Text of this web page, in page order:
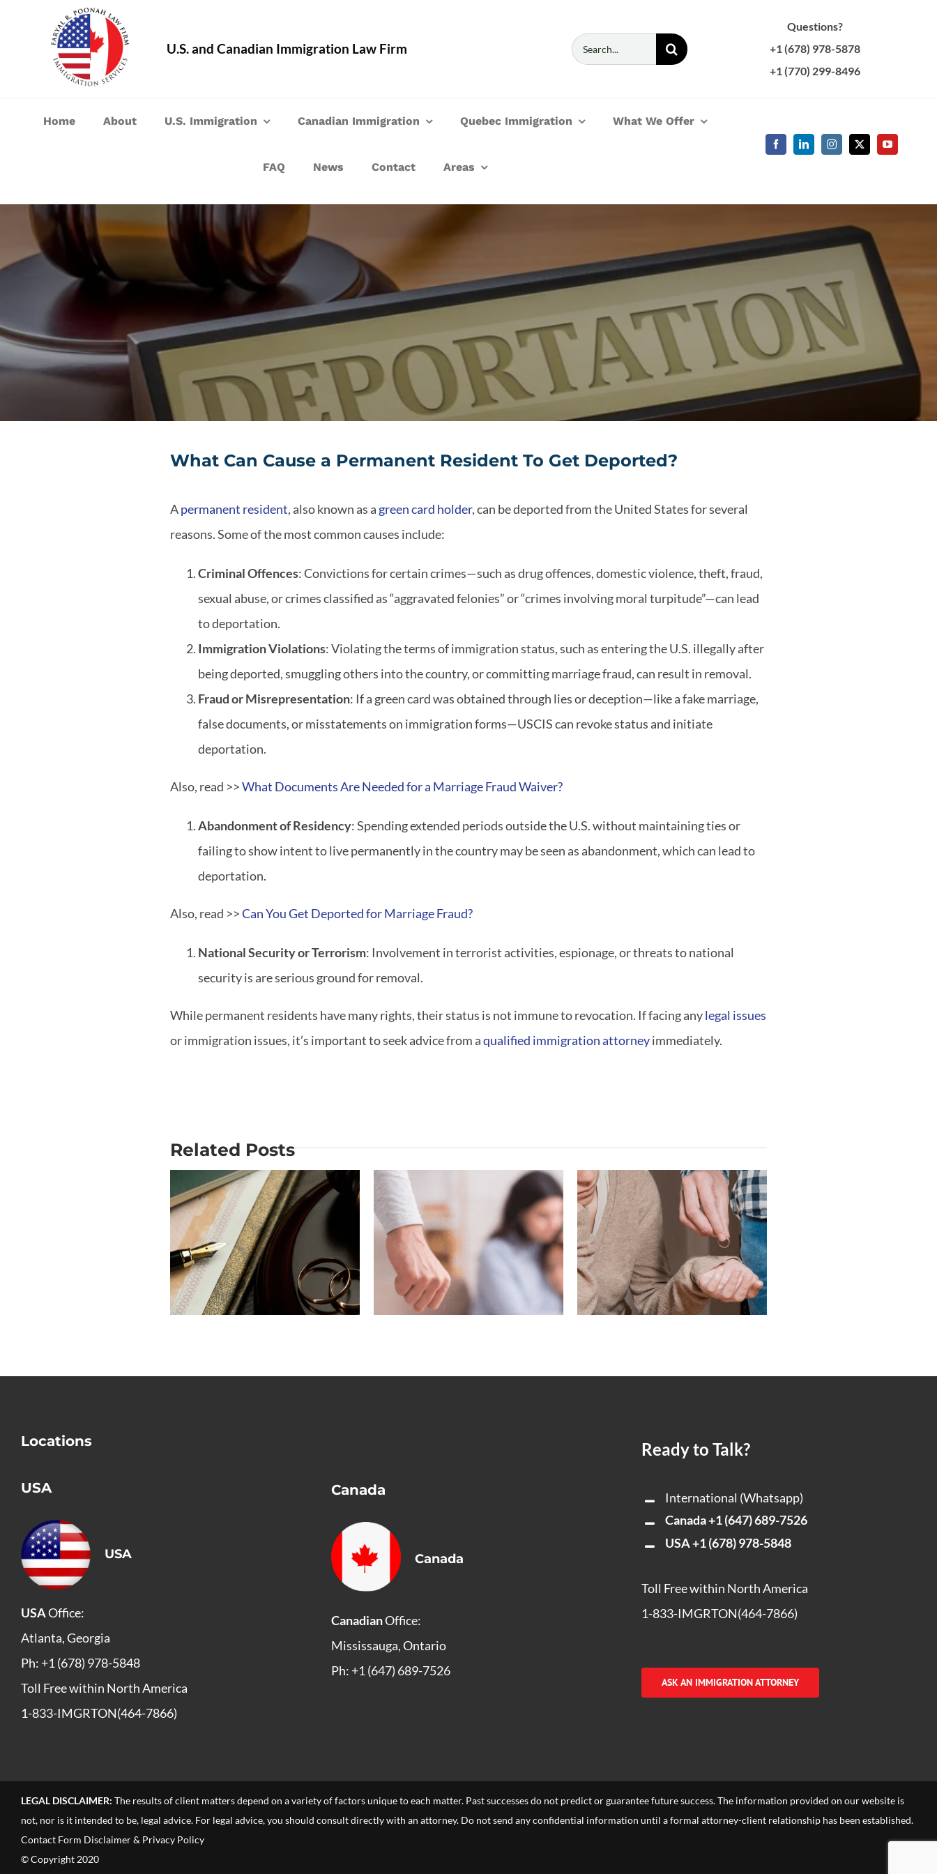
U.S. and Canadian Immigration Law Firm
Search
for:
Questions?
+1 (678) 978-5878
+1 (770) 299-8496
Home About U.S. Immigration Canadian Immigration Quebec Immigration What We Offer
FAQ News Contact Areas
What Can Cause a Permanent Resident To Get Deported?
Apermanent resident, also known as a green card holder, can be deported from the United States for several
reasons. Some of the most common causes include:
Criminal Offences: Convictions for certain crimes—such as drug offences, domestic violence, theft, fraud,
sexual abuse, or crimes classified as “aggravated felonies” or “crimes involving moral turpitude”—can lead
to deportation.
Immigration Violations: Violating the terms of immigration status, such as entering the U.S. illegally after
being deported, smuggling others into the country, or committing marriage fraud, can result in removal.
Fraud or Misrepresentation: If a green card was obtained through lies or deception—like a fake marriage,
false documents, or misstatements on immigration forms—USCIS can revoke status and initiate
deportation.
Also, read >>What Documents Are Needed for a Marriage Fraud Waiver?
Abandonment of Residency: Spending extended periods outside the U.S. without maintaining ties or
failing to show intent to live permanently in the country may be seen as abandonment, which can lead to
deportation.
Also, read >>Can You Get Deported for Marriage Fraud?
National Security or Terrorism: Involvement in terrorist activities, espionage, or threats to national
security is are serious ground for removal.
While permanent residents have many rights, their status is not immune to revocation. If facing anylegal issues
or immigration issues, it’s important to seek advice from aqualified immigration attorneyimmediately.
Related Posts
Why Is Moving
out the Biggest
Mistake in a
Divorce?
What If My
Marriage Ended
Before Removing
Conditions?
Locations
USA
USA
USAOffice:
Atlanta, Georgia
Ph: +1 (678) 978-5848
Toll Free within North America
1-833-IMGRTON(464-7866)
Canada
Canada
CanadianOffice:
Mississauga, Ontario
Ph: +1 (647) 689-7526
Ready to Talk?
International (Whatsapp)
Canada+1 (647) 689-7526
USA+1 (678) 978-5848
Toll Free within North America
1-833-IMGRTON(464-7866)
ASK AN IMMIGRATION ATTORNEY
LEGAL DISCLAIMER: The results of client matters depend on a variety of factors unique to each matter. Past successes do not predict or guarantee future success. The information provided on our website is
not, nor is it intended to be, legal advice. For legal advice, you should consult directly with an attorney. Do not send any confidential information until a formal attorney-client relationship has been established.
Contact Form Disclaimer & Privacy Policy
© Copyright 2020